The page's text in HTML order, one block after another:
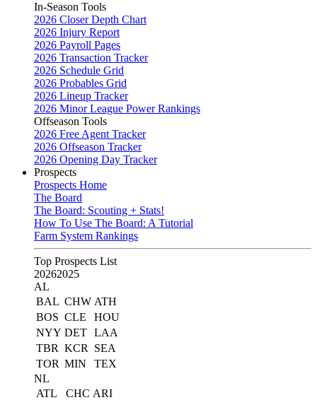
In-Season Tools
2026 Closer Depth Chart
2026 Injury Report
2026 Payroll Pages
2026 Transaction Tracker
2026 Schedule Grid
2026 Probables Grid
2026 Lineup Tracker
2026 Minor League Power Rankings
Offseason Tools
2026 Free Agent Tracker
2026 Offseason Tracker
2026 Opening Day Tracker
Prospects
Prospects Home
The Board
The Board: Scouting + Stats!
How To Use The Board: A Tutorial
Farm System Rankings
Top Prospects List
20262025
AL
BAL CHW ATH
BOS CLE
HOU
NYY DET LAA
TBR KCR
SEA
TOR MIN
TEX
NL
ATL
CHC ARI